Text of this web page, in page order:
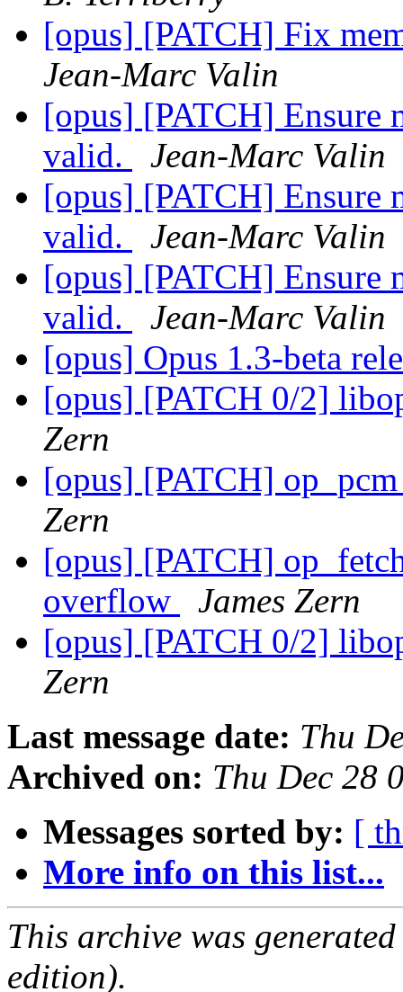
[opus] [PATCH] Fix
Jean-Marc Valin
[opus] [PATCH] Ensure
valid.
Jean-Marc Valin
[opus] [PATCH] Ensure
valid.
Jean-Marc Valin
[opus] [PATCH] Ensure
valid.
Jean-Marc Valin
[opus] Opus 1.3-beta
[opus] [PATCH 0/2]
Zern
[opus] [PATCH]
Zern
[opus] [PATCH]
overflow
James Zern
[opus] [PATCH 0/2]
Zern
Last message date: Thu
Archived on: Thu Dec 28
Messages sorted by: [
More info on this list...
This archive was
edition).